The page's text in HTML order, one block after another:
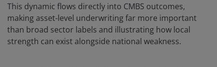
This dynamic flows directly into CMBS outcomes,
making asset-level underwriting far more important
than broad sector labels and illustrating how local
strength can exist alongside national weakness.